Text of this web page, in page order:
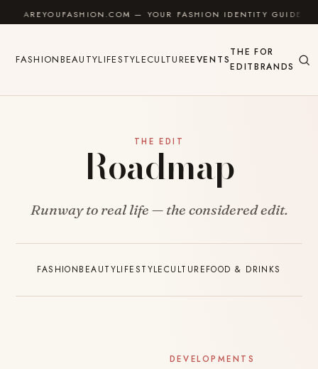
Skip to content
AREYOUFASHION.COM — YOUR FASHION IDENTITY GUIDE
FASHIONBEAUTYLIFESTYLECULTUREEVENTS
THE
EDIT
FOR
BRANDS
THE EDIT
Roadmap
Runway to real life — the considered edit.
FASHIONBEAUTYLIFESTYLECULTUREFOOD & DRINKS
DEVELOPMENTS